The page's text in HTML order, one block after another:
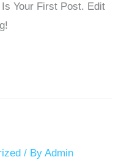
Your First Post. Edit
/ By Admin